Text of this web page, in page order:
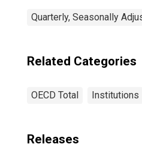
Quarterly, Seasonally
Related Categories
OECD Total Institutions
Releases